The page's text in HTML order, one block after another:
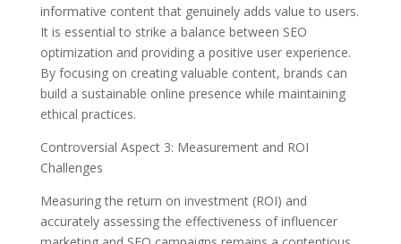
informative content that genuinely adds value to users.
It is essential to strike a balance between SEO
optimization and providing a positive user experience.
By focusing on creating valuable content, brands can
build a sustainable online presence while maintaining
ethical practices.
Controversial Aspect 3: Measurement and ROI
Challenges
Measuring the return on investment (ROI) and
accurately assessing the effectiveness of influencer